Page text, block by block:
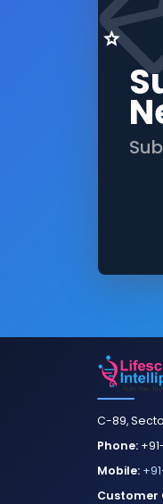
C-89,
Phone:
Mobile:
Customer